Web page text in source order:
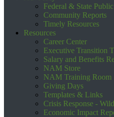
Federal & State
Community Reports
Timely Resources
Resources
Career Center
Executive Transition
Salary and Benefits
NAM Store
NAM Training Room
Giving Days
Templates & Links
Crisis Response -
Economic Impact